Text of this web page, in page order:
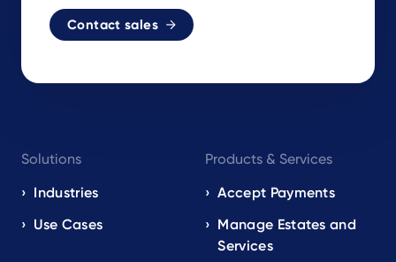
Contact sales
navigation
EN
Solutions
Industries
Use Cases
Products & Services
Accept Payments
Manage Estates and
Services